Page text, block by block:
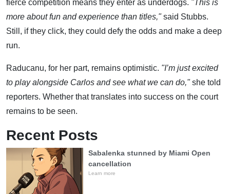
fierce competition means they enter as underdogs. "This is
more about fun and experience than titles,"said Stubbs.
Still, if they click, they could defy the odds and make a deep
run.
Raducanu, for her part, remains optimistic. "I’m just excited
to play alongside Carlos and see what we can do,"she told
reporters. Whether that translates into success on the court
remains to be seen.
Recent Posts
Sabalenka stunned by Miami Open
cancellation
Learn more